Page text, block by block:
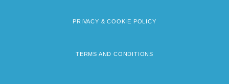
PRIVACY & COOKIE POLICY
TERMS AND CONDITIONS